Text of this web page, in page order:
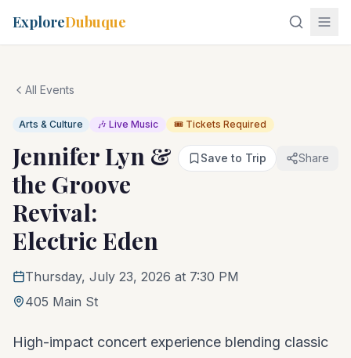
ExploreDubuque
All Events
Arts & Culture 🎶 Live Music 🎟️ Tickets Required
Jennifer Lyn &
the Groove
Revival:
Electric Eden
Save to Trip Share
Thursday, July 23, 2026 at 7:30 PM
405 Main St
High-impact concert experience blending classic